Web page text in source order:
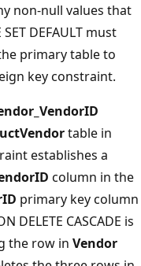
non-null values that
DEFAULT must
primary table to
key constraint.
table in
establishes a
column in the
primary key column
DELETE CASCADE is
the row in Vendor